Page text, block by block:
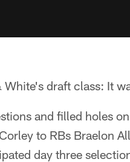
draft class: It
and filled holes
to RBs Braelon
day three